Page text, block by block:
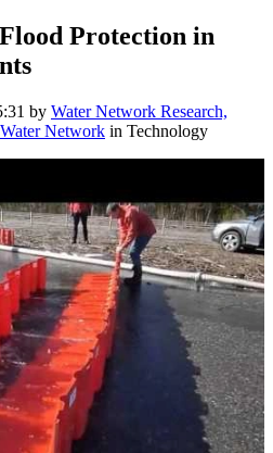
Protection in
by Water Network Research,
Network in Technology